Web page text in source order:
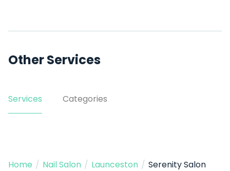
Other Services
Services Categories
Home / Nail Salon / Launceston / Serenity Salon